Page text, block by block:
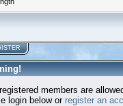
members are
login below or register an